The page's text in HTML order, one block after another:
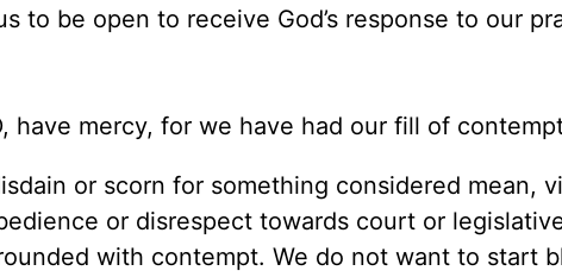
to be open to receive God’s response to our
have mercy, for we have had our fill of
or scorn for something considered mean,
or disrespect towards court or
with contempt. We do not want to start